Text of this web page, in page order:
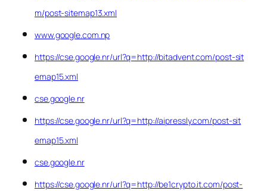
m/post-sitemap13.xml
www.google.com.np
https://cse.google.nr/url?q=http://bitadvent.com/post-sit
emap15.xml
cse.google.nr
https://cse.google.nr/url?q=http://aipressly.com/post-sit
emap15.xml
cse.google.nr
https://cse.google.nr/url?q=http://be1crypto.it.com/post-